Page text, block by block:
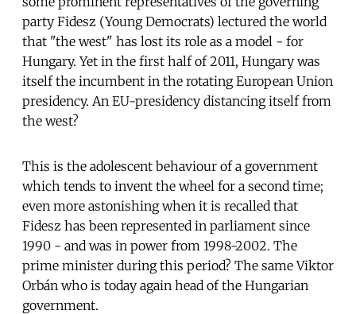
party Fidesz (Young Democrats) lectured the world
that "the west" has lost its role as a model - for
Hungary. Yet in the first half of 2011, Hungary was
itself the incumbent in the rotating European Union
presidency. An EU-presidency distancing itself from
the west?
This is the adolescent behaviour of a government
which tends to invent the wheel for a second time;
even more astonishing when it is recalled that
Fidesz has been represented in parliament since
1990 - and was in power from 1998-2002. The
prime minister during this period? The same Viktor
Orbán who is today again head of the Hungarian
government.